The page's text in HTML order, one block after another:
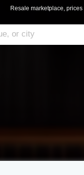
Resale marketplace,